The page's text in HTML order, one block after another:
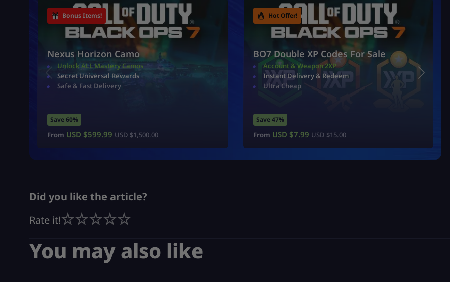
Bonus Items!
Nexus Horizon Camo
Unlock ALL Mastery Camos
Secret Universal Rewards
Safe & Fast Delivery
Save 60%
From USD $599.99 USD $1,500.00
Hot Offer!
BO7 Double XP Codes For Sale
Account & Weapon 2XP
Instant Delivery & Redeem
Ultra Cheap
Save 47%
From USD $7.99 USD $15.00
Did you like the article?
Rate it!
You may also like